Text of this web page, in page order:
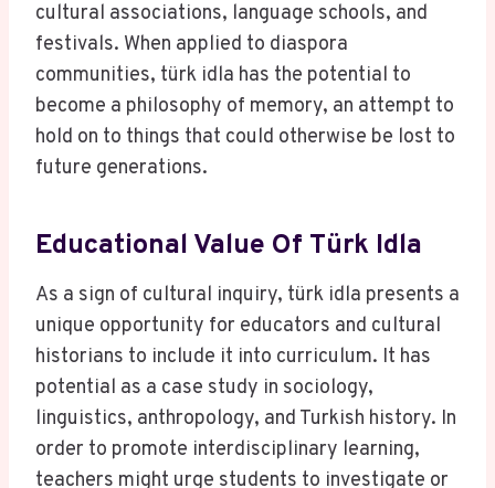
cultural associations, language schools, and
festivals. When applied to diaspora
communities, türk idla has the potential to
become a philosophy of memory, an attempt to
hold on to things that could otherwise be lost to
future generations.
Educational Value Of Türk Idla
As a sign of cultural inquiry, türk idla presents a
unique opportunity for educators and cultural
historians to include it into curriculum. It has
potential as a case study in sociology,
linguistics, anthropology, and Turkish history. In
order to promote interdisciplinary learning,
teachers might urge students to investigate or